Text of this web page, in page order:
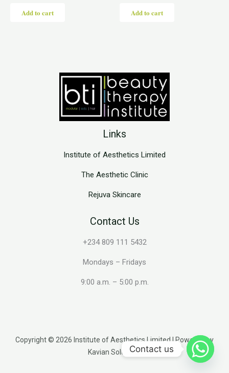
Add to cart Add to cart
Links
Institute of Aesthetics Limited
The Aesthetic Clinic
Rejuva Skincare
Contact Us
+234 809 111 5432
Mondays – Fridays
9:00 a.m. – 5:00 p.m.
Copyright © 2026 Institute of Aesthetics Limited | Powered by
Kavian SolutionsContact us